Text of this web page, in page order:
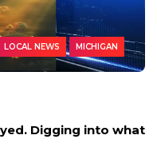
LOCAL NEWS MICHIGAN
Digging into what